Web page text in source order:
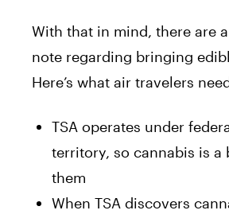
With that in mind, there are
note regarding bringing
Here’s what air travelers
TSA operates under
territory, so cannabis is a
them
When TSA discovers